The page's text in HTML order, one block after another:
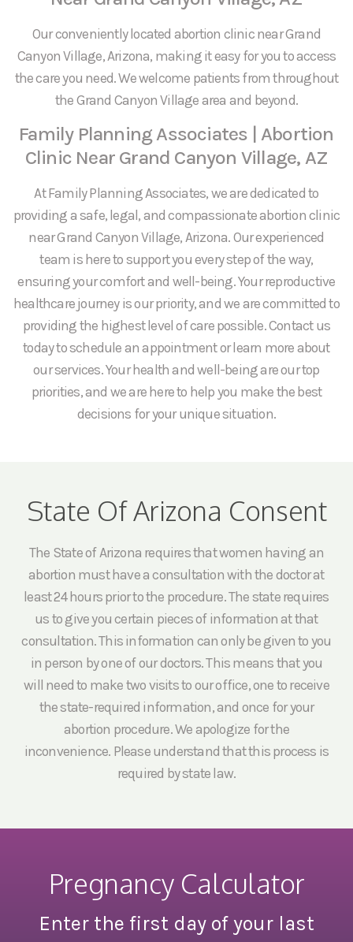
Our conveniently located abortion clinic near Grand
Canyon Village, Arizona, making it easy for you to access
the care you need. We welcome patients from throughout
the Grand Canyon Village area and beyond.
Family Planning Associates | Abortion
Clinic Near Grand Canyon Village, AZ
At Family Planning Associates, we are dedicated to
providing a safe, legal, and compassionate abortion clinic
near Grand Canyon Village, Arizona. Our experienced
team is here to support you every step of the way,
ensuring your comfort and well-being. Your reproductive
healthcare journey is our priority, and we are committed to
providing the highest level of care possible. Contact us
today to schedule an appointment or learn more about
our services. Your health and well-being are our top
priorities, and we are here to help you make the best
decisions for your unique situation.
State Of Arizona Consent
The State of Arizona requires that women having an
abortion must have a consultation with the doctor at
least 24 hours prior to the procedure. The state requires
us to give you certain pieces of information at that
consultation. This information can only be given to you
in person by one of our doctors. This means that you
will need to make two visits to our office, one to receive
the state-required information, and once for your
abortion procedure. We apologize for the
inconvenience. Please understand that this process is
required by state law.
Pregnancy Calculator
Enter the first day of your last